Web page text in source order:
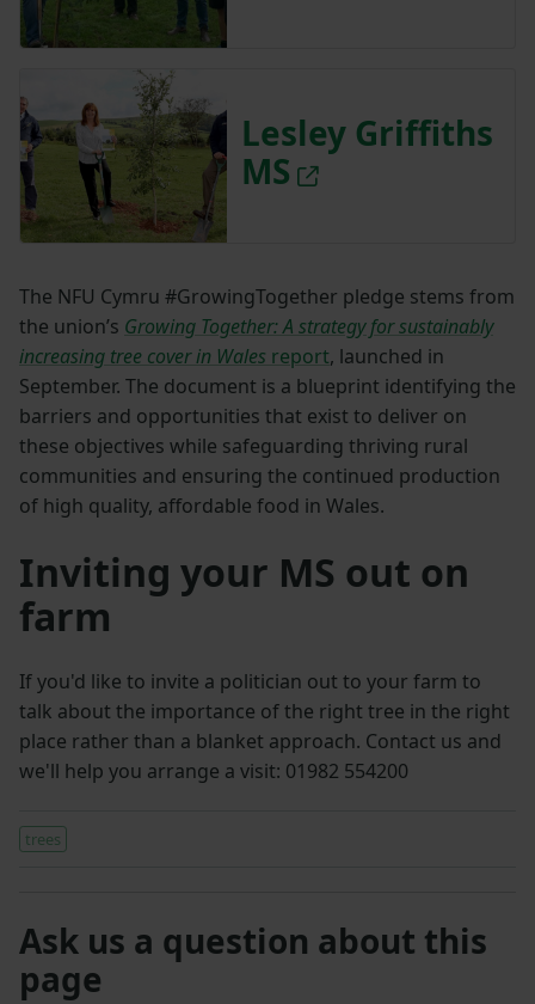
Lesley Griffiths
MS
The NFU Cymru #GrowingTogether pledge stems from
the union’s Growing Together: A strategy for sustainably
increasing tree cover in Wales report, launched in
September. The document is a blueprint identifying the
barriers and opportunities that exist to deliver on
these objectives while safeguarding thriving rural
communities and ensuring the continued production
of high quality, affordable food in Wales.
Inviting your MS out on
farm
If you'd like to invite a politician out to your farm to
talk about the importance of the right tree in the right
place rather than a blanket approach. Contact us and
we'll help you arrange a visit: 01982 554200
trees
Ask us a question about this
page